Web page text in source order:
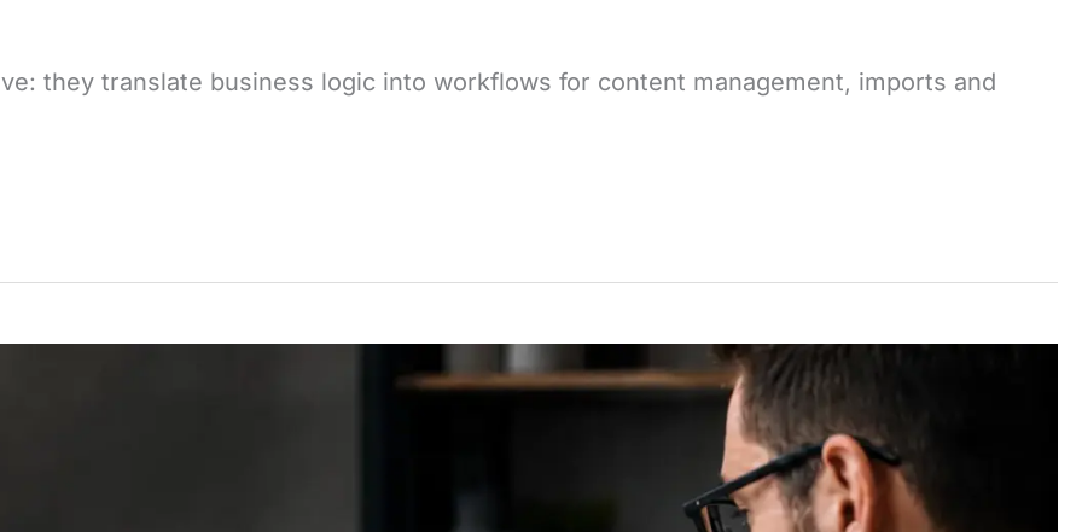
they translate business logic into workflows for content management, imports and